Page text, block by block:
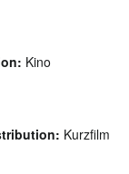
Kino
Kurzfilm